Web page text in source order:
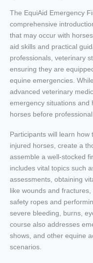
The EquiAid Emergency
comprehensive
that may occur with
aid skills and practical
professionals, veterinary
ensuring they are
equine emergencies.
advanced veterinary
emergency situations and
horses before
Participants will learn
injured horses, create a
assemble a well-stocked
includes vital topics such
assessments, obtaining
like wounds and
safety ropes and
severe bleeding, burns,
course also addresses
shows, and other equine
scenarios.